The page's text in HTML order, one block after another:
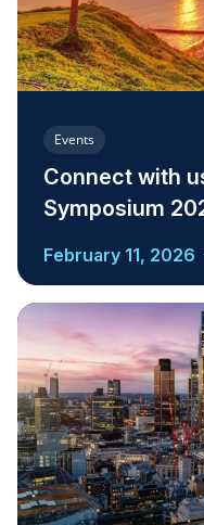
Events
Connect with
Symposium
February 11, 2026